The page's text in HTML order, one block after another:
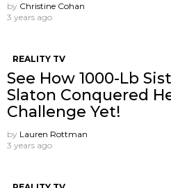
by Christine Cohan
3 years ago
REALITY TV
See How 1000-Lb
Slaton Conquered
Challenge Yet!
by Lauren Rottman
3 years ago